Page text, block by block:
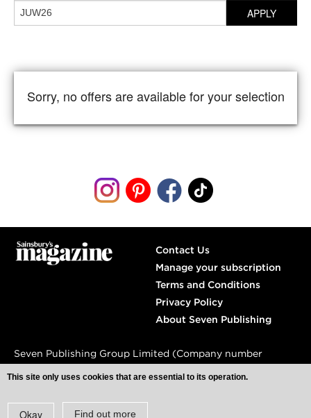
Okay
This site only uses cookies that are essential to its operation.
Find out more
APPLY
Sorry, no offers are available for your selection
Contact Us
Manage your subscription
Terms and Conditions
Privacy Policy
About Seven Publishing
Seven Publishing Group Limited (Company number
04809240)
Spaces,
London, EC1M 3JU